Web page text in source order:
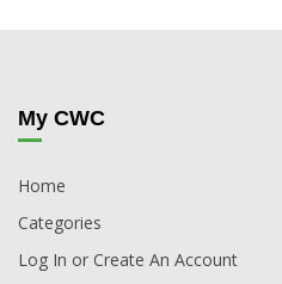
My CWC
Home
Categories
Log In or Create An Account